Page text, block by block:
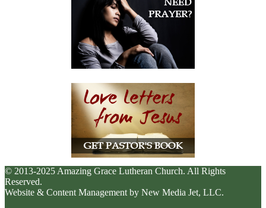
© 2013-2025 Amazing Grace Lutheran Church. All Rights
Reserved.
Website & Content Management by New Media Jet, LLC.